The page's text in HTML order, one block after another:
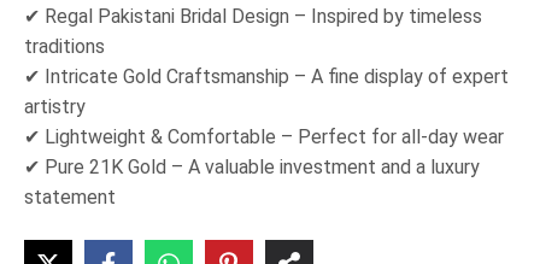
✔ Regal Pakistani Bridal Design – Inspired by timeless
traditions
✔ Intricate Gold Craftsmanship – A fine display of expert
artistry
✔ Lightweight & Comfortable – Perfect for all-day wear
✔ Pure 21K Gold – A valuable investment and a luxury
statement